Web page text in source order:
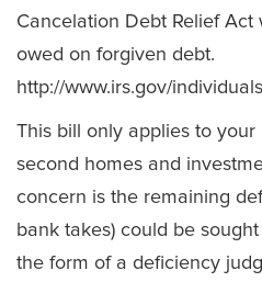
Cancelation Debt Relief
owed on forgiven debt.
http://www.irs.gov/
This bill only applies to
second homes and
concern is the remaining
bank takes) could be
the form of a deficiency